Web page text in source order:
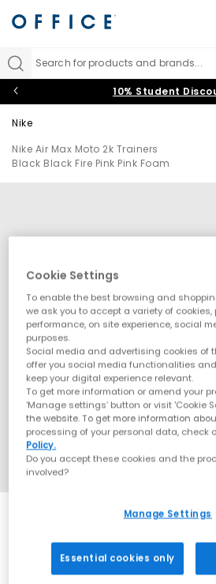
Search for products and brands...
10% Student
Nike
Nike Air Max Moto 2k Trainers
Black Black Fire Pink Pink Foam
Cookie Settings
To enable the best browsing and
we ask you to accept a variety of
performance, on site experience, social
purposes.
Social media and advertising cookies of
offer you social media functionalities
keep your digital experience relevant.
To get more information or amend your
‘Manage settings’ button or visit 'Cookie
the website. To get more information
processing of your personal data, check
Policy.
Do you accept these cookies and the
involved?
Manage Settings
Essential cookies only